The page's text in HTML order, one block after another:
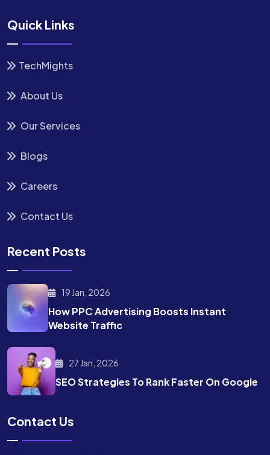
Quick Links
TechMights
About Us
Our Services
Blogs
Careers
Contact Us
Recent Posts
19 Jan, 2026
How PPC Advertising Boosts Instant
Website Traffic
27 Jan, 2026
SEO Strategies To RankFaster On Google
Contact Us